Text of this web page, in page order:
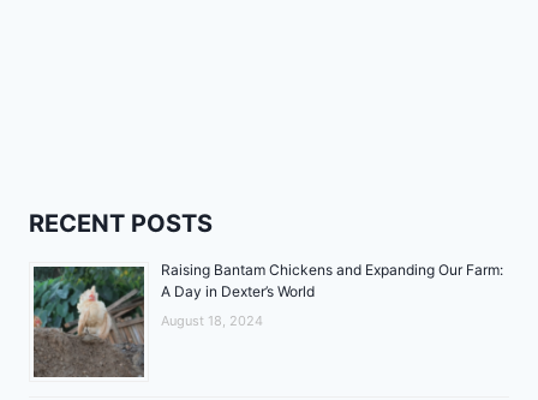
RECENT POSTS
Raising Bantam Chickens and Expanding Our Farm:
A Day in Dexter’s World
August 18, 2024